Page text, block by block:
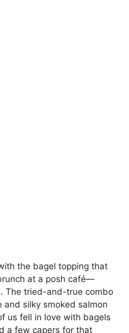
the bagel topping that
at a posh café—
The tried-and-true combo
and silky smoked salmon
us fell in love with bagels
a few capers for that